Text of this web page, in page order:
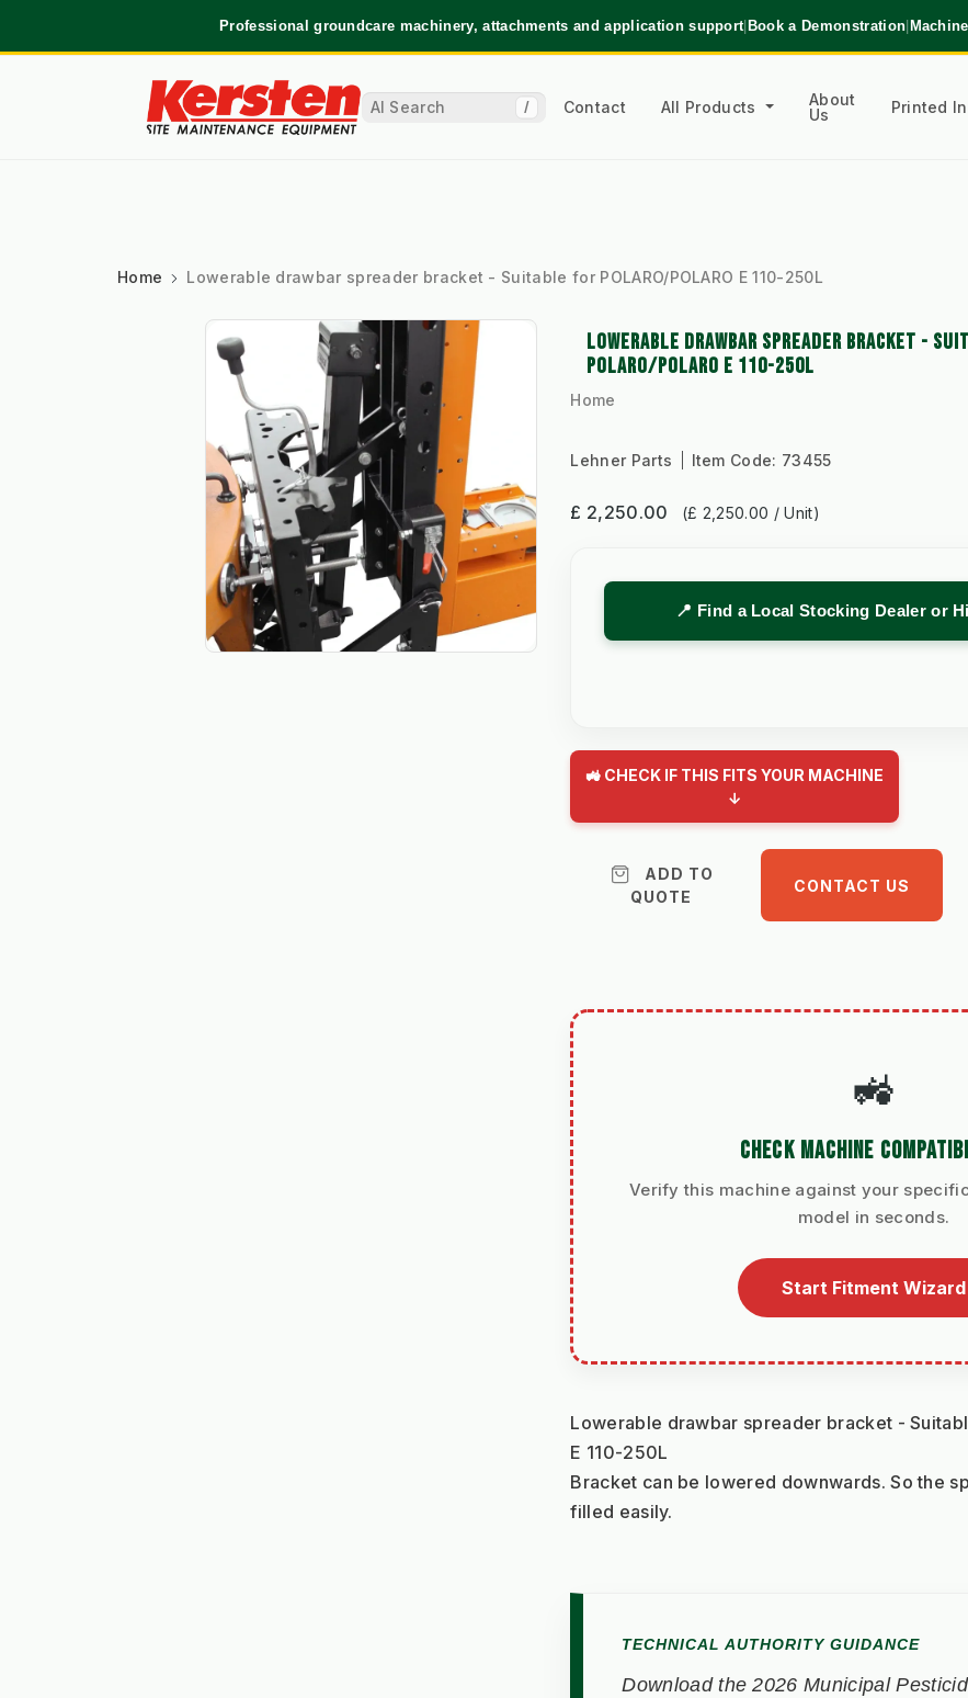
Professional groundcare machinery, attachments and application support|Book a Demonstration|
/ Contact All Products
About
Us
Printed
Home Lowerable drawbar spreader bracket - Suitable for POLARO/POLARO E 110-250L
LOWERABLE DRAWBAR SPREADER BRACKET -
POLARO/POLARO E 110-250L
Home
Lehner Parts Item Code: 73455
£ 2,250.00 (£ 2,250.00 / Unit)
📍 Find a Local Stocking Dealer or
🚜 CHECK IF THIS FITS YOUR MACHINE
↓
ADD TO
QUOTE
CONTACT US
🚜
CHECK MACHINE
Verify this machine against your
model in seconds.
Start Fitment Wizard
Lowerable drawbar spreader bracket -
E 110-250L
Bracket can be lowered downwards. So the
filled easily.
TECHNICAL AUTHORITY GUIDANCE
Download the 2026 Municipal